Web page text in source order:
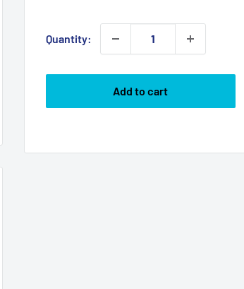
Quantity:
Add to cart